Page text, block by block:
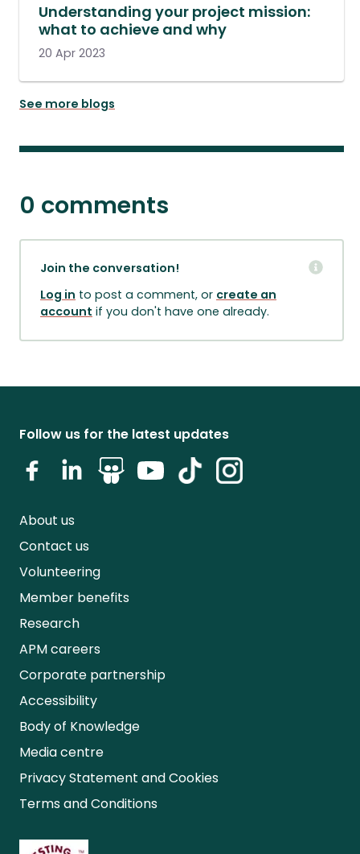
Understanding your project mission:
what to achieve and why
20 Apr 2023
See more blogs
0 comments
Join the conversation!
Log in to post a comment, or create an
account if you don't have one already.
Follow us for the latest updates
About us
Contact us
Volunteering
Member benefits
Research
APM careers
Corporate partnership
Accessibility
Body of Knowledge
Media centre
Privacy Statement and Cookies
Terms and Conditions